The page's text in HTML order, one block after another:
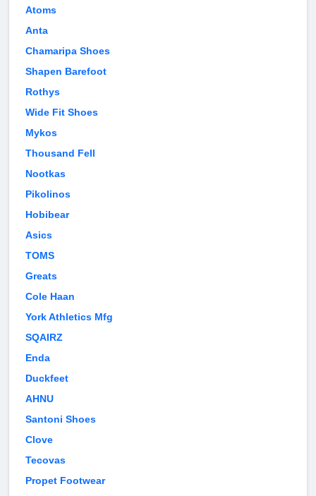
Atoms
Anta
Chamaripa Shoes
Shapen Barefoot
Rothys
Wide Fit Shoes
Mykos
Thousand Fell
Nootkas
Pikolinos
Hobibear
Asics
TOMS
Greats
Cole Haan
York Athletics Mfg
SQAIRZ
Enda
Duckfeet
AHNU
Santoni Shoes
Clove
Tecovas
Propet Footwear